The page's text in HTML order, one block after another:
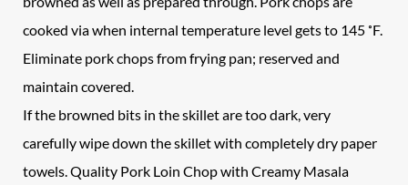
cooked via when internal temperature level gets to 145 ˚F.
Eliminate pork chops from frying pan; reserved and
maintain covered.
If the browned bits in the skillet are too dark, very
carefully wipe down the skillet with completely dry paper
towels. Quality Pork Loin Chop with Creamy Masala